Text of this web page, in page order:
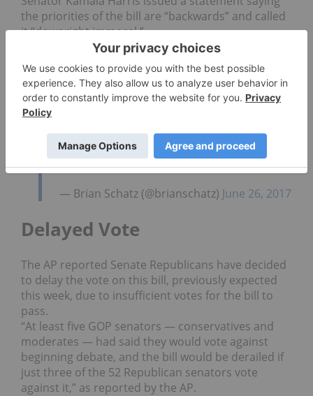
the priorities of the bill are “backwards” and called
it “downright immoral.”
“It will make premiums go up an average of 20
percent next year and cause coverage to be worse.
All while giving insurance companies and the top
1% tax breaks,” Harris said.
Senator Brian Schatz went a bit further with his
CBO confirms this thing is a %#$@
sandwich.
— Brian Schatz (@brianschatz) June 26, 2017
Delayed Vote
The AP reported Senate Republicans have decided
to delay the vote on this bill, previously expected
this week, due to insufficient votes for the bill to
pass.
“At least five GOP senators — conservatives and
moderates — had said they would vote against
beginning debate, and the bill would be derailed if
just three of the 52 Republican senators vote
against it,” as reported by the AP.